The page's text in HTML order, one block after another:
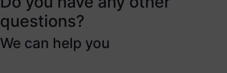
questions?
We can help you